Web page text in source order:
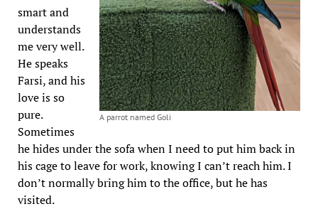
A parrot named Goli
smart and
understands
me very well.
He speaks
Farsi, and his
love is so
pure.
Sometimes
he hides under the sofa when I need to put him back in
his cage to leave for work, knowing I can’t reach him. I
don’t normally bring him to the office, but he has
visited.